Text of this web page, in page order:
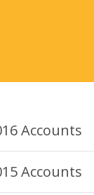
Accounts
Accounts